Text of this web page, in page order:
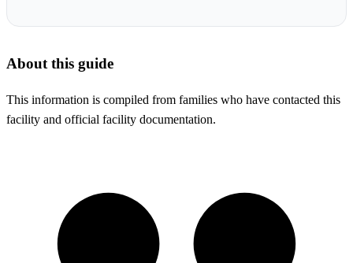
About this guide
This information is compiled from families who have contacted this
facility and official facility documentation.